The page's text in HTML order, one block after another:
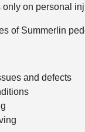
only on personal
of Summerlin
and defects